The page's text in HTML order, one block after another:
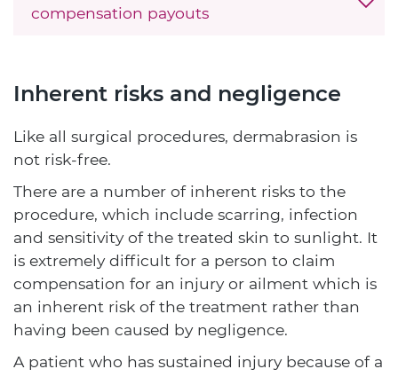
compensation payouts
Inherent risks and negligence
Like all surgical procedures, dermabrasion is
not risk-free.
There are a number of inherent risks to the
procedure, which include scarring, infection
and sensitivity of the treated skin to sunlight. It
is extremely difficult for a person to claim
compensation for an injury or ailment which is
an inherent risk of the treatment rather than
having been caused by negligence.
A patient who has sustained injury because of a